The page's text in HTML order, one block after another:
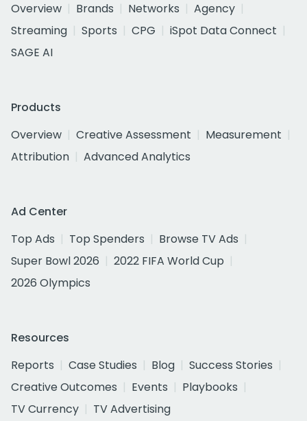
Overview
Brands Networks
Agency
Streaming
Sports CPG
iSpot Data Connect
SAGE AI
Products
Overview
Creative Assessment
Measurement
Attribution
Advanced Analytics
Ad Center
Top Ads
Top Spenders
Browse TV Ads
Super Bowl 2026
2022 FIFA World Cup
2026 Olympics
Resources
Reports
Case Studies Blog
Success Stories
Creative Outcomes
Events
Playbooks
TV Currency
TV Advertising